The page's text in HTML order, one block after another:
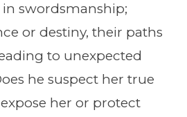
swordsmanship;
or destiny, their paths
to unexpected
he suspect her true
her or protect